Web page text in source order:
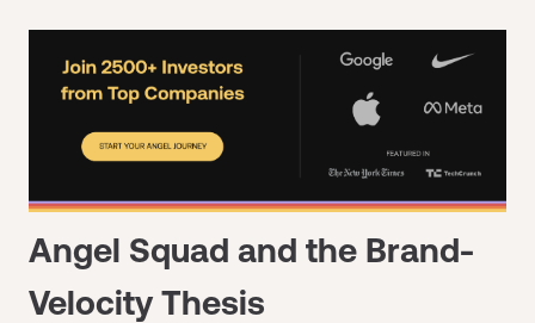
Angel Squad and the Brand-
Velocity Thesis